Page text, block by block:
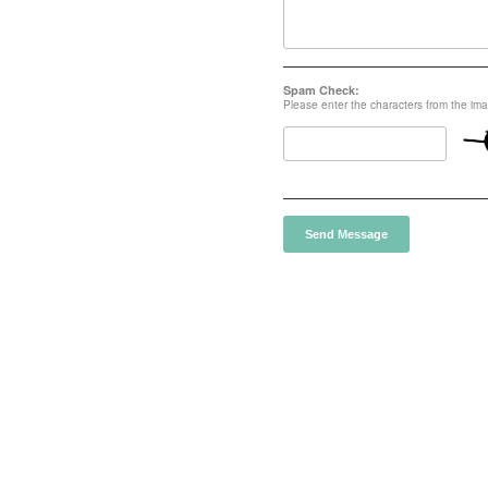
Spam Check:
Please enter the characters from the
Send Message